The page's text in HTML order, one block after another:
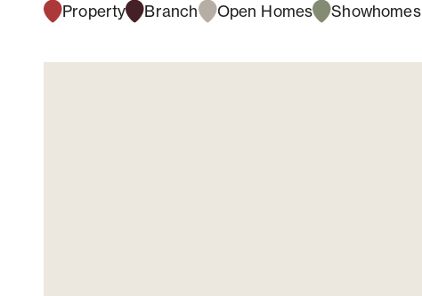
Property Branch Open Homes Showhomes